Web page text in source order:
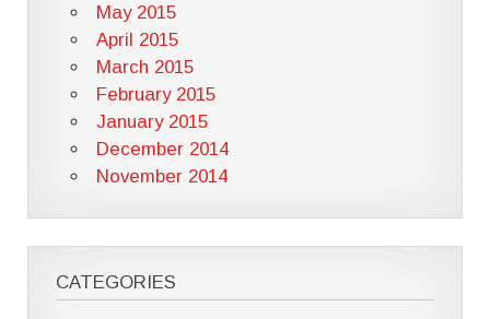
May 2015
April 2015
March 2015
February 2015
January 2015
December 2014
November 2014
CATEGORIES